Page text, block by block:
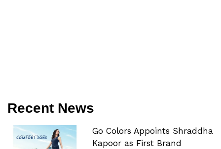
Recent News
Go Colors Appoints Shraddha
Kapoor as First Brand